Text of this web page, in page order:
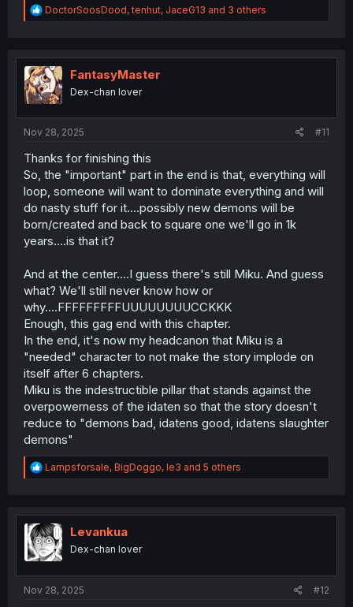
R
e
t
i
o
n
DoctorSoosDood,tenhut, JaceG13 and 3 others
FantasyMaster
Dex-chan lover
Nov 28, 2025 #11
Thanks for finishing this
So, the "important" part in the end is that, everything will
loop, someone will want to dominate everything and will
do nasty stuff for it....possibly new demons will be
born/created and back to square one we'll go in 1k
years....is that it?
And at the center....I guess there's still Miku. And guess
what? We'll still never know how or
why....FFFFFFFFFUUUUUUUUCCKKK
Enough, this gag end with this chapter.
In the end, it's now my headcanon that Miku is a
"needed" character to not make the story implode on
itself after 6 chapters.
Miku is the indestructible pillar that stands against the
overpowerness of the idaten so that the story doesn't
reduce to "demons bad, idatens good, idatens slaughter
demons"
R
e
t
i
o
n
Lampsforsale, BigDoggo, le3 and 5 others
Levankua
Dex-chan lover
Nov 28, 2025 #12